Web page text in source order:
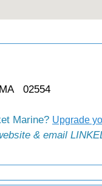
02554
Marine? Upgrade
& email